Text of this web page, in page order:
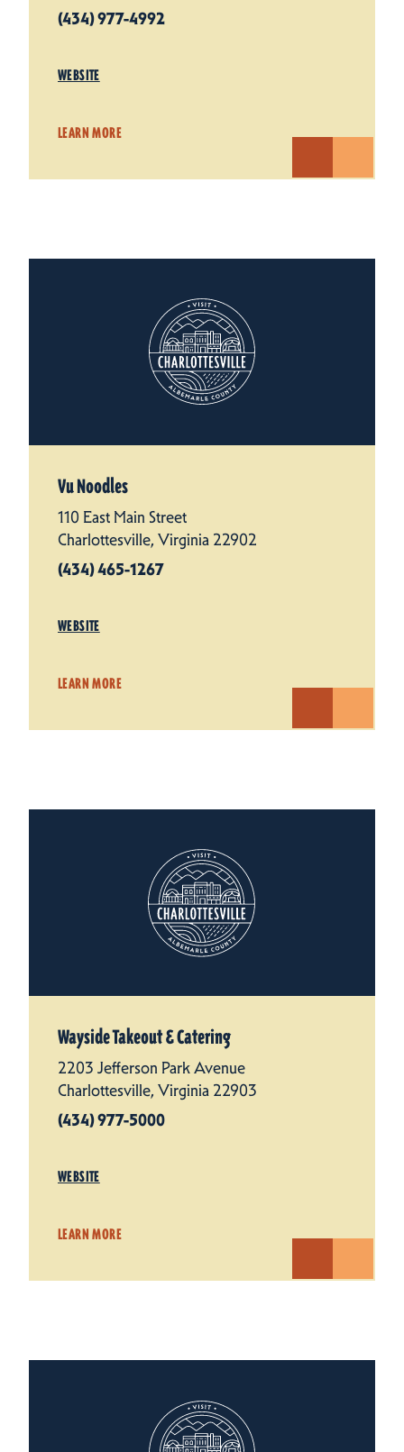
(434) 977-4992
WEBSITE
LEARN MORE
Vu Noodles
110 East Main Street
Charlottesville, Virginia 22902
(434) 465-1267
WEBSITE
LEARN MORE
Wayside Takeout & Catering
2203 Jefferson Park Avenue
Charlottesville, Virginia 22903
(434) 977-5000
WEBSITE
LEARN MORE